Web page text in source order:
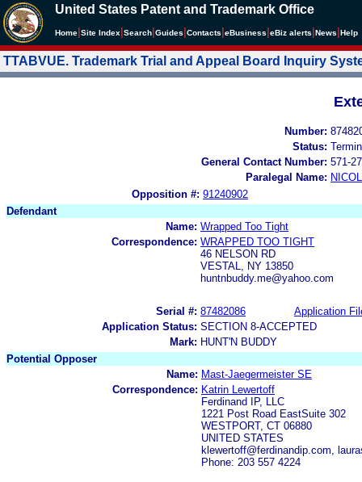
United States Patent and Trademark Office
Home Site Index Search Guides Contacts eBusiness eBiz alerts News Help
TTABVUE. Trademark Trial and Appeal Board Inquiry
Number:
Status:
General Contact Number: 571-
Paralegal Name:
Opposition #: 91240902
Defendant
Name: Wrapped Too Tight
Correspondence: WRAPPED TOO TIGHT
46 NELSON RD
VESTAL, NY 13850
huntnbuddy.me@yahoo.com
Serial #: 87482086
Application
Application Status: SECTION 8-ACCEPTED
Mark: HUNT'N BUDDY
Potential Opposer
Name: Mast-Jaegermeister SE
Correspondence: Katrin Lewertoff
Ferdinand IP, LLC
1221 Post Road EastSuite 302
WESTPORT, CT 06880
UNITED STATES
klewertoff@ferdinandip.com,
Phone: 203 557 4224